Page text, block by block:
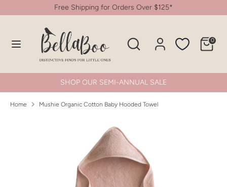
to
Free Shipping for Orders Over $125*
Search
Search
store
0
Search Search
our
SHOP OUR SEMI-ANNUAL SALE
Home Mushie Organic Cotton Baby Hooded Towel